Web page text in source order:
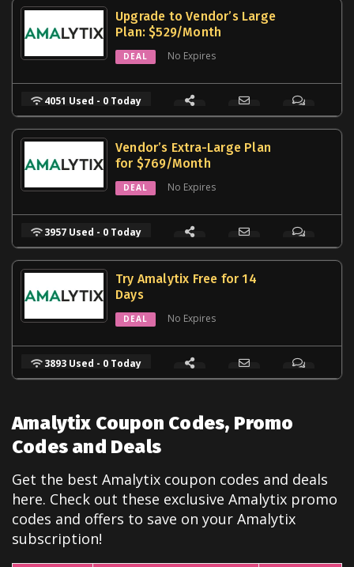
Upgrade to Vendor’s Large
Plan: $529/Month
DEAL No Expires
4051 Used - 0 Today
Vendor’s Extra-Large Plan
for $769/Month
DEAL No Expires
3957 Used - 0 Today
Try Amalytix Free for 14
Days
DEAL No Expires
3893 Used - 0 Today
Amalytix Coupon Codes, Promo
Codes and Deals
Get the best Amalytix coupon codes and deals
here. Check out these exclusive Amalytix promo
codes and offers to save on your Amalytix
subscription!